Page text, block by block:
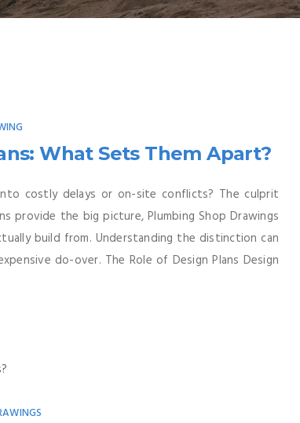
What Sets Them Apart?
costly delays or on-site conflicts? The culprit
provide the big picture, Plumbing Shop Drawings
build from. Understanding the distinction can
do-over. The Role of Design Plans Design